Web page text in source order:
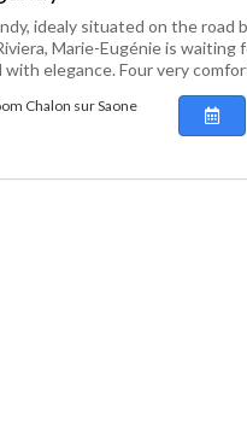
idealy situated on the road
Marie-Eugénie is waiting
elegance. Four very
Chalon sur Saone